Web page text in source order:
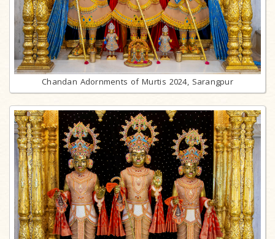
Chandan Adornments of Murtis 2024, Sarangpur